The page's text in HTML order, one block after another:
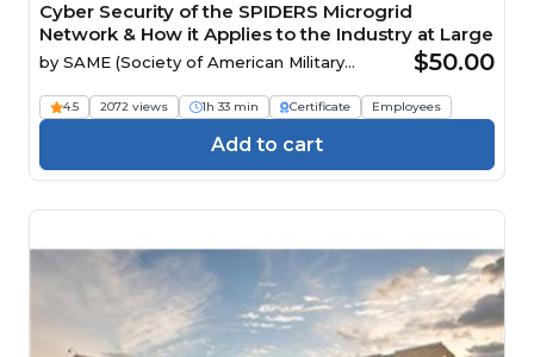
Cyber Security of the SPIDERS Microgrid
Network & How it Applies to the Industry at Large
by SAME (Society of American Military
$50.00
4.5 2072 views 1h 33 min Certificate Employees
Add to cart